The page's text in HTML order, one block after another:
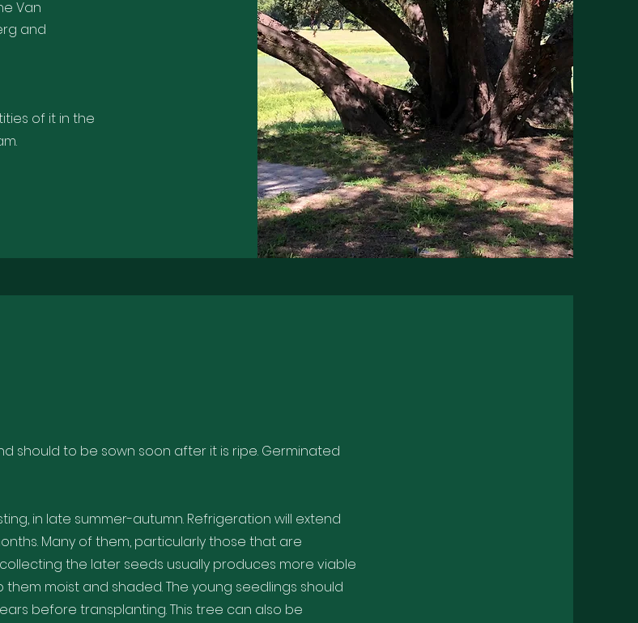
Van
and
of it in the
should to be sown soon after it is ripe. Germinated
in late summer-autumn. Refrigeration will extend
Many of them, particularly those that are
the later seeds usually produces more viable
moist and shaded. The young seedlings should
before transplanting. This tree can also be